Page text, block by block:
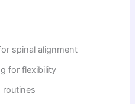
spinal alignment
for flexibility
routines